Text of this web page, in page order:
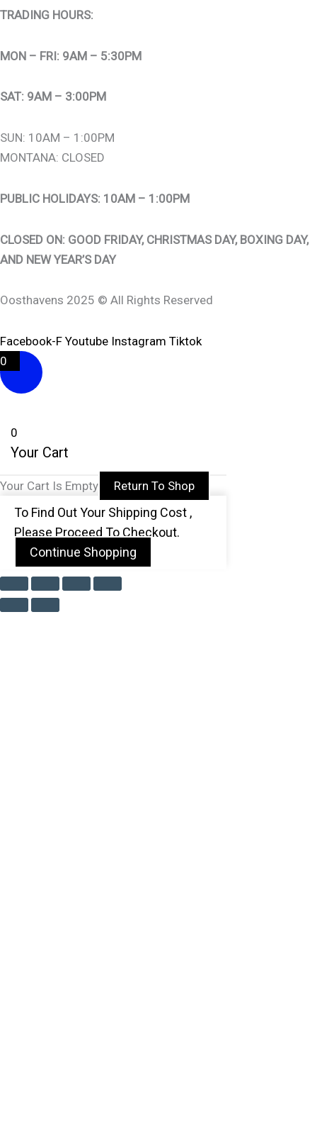
TRADING HOURS:
MON – FRI: 9AM – 5:30PM
SAT: 9AM – 3:00PM
SUN: 10AM – 1:00PM
MONTANA: CLOSED
PUBLIC HOLIDAYS: 10AM – 1:00PM
CLOSED ON: GOOD FRIDAY, CHRISTMAS DAY, BOXING DAY,
AND NEW YEAR’S DAY
Oosthavens 2025 © All Rights Reserved
Facebook-F Youtube Instagram Tiktok
0
0
Your Cart
Your Cart Is Empty Return To Shop
To Find Out Your Shipping Cost ,
Please Proceed To Checkout.
Continue Shopping